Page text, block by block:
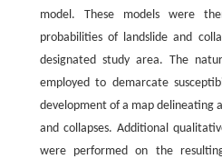
model. These models were
probabilities of landslide and
designated study area. The
employed to demarcate
development of a map delineating
and collapses. Additional
were performed on the